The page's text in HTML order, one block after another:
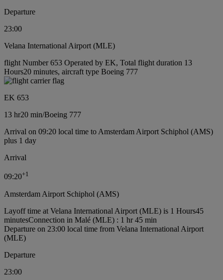
Departure
23:00
Velana International Airport (MLE)
flight Number 653 Operated by EK, Total flight duration 13
Hours20 minutes, aircraft type Boeing 777
EK 653
13 hr20 min/Boeing 777
Arrival on 09:20 local time to Amsterdam Airport Schiphol (AMS)
plus 1 day
Arrival
09:20+1
Amsterdam Airport Schiphol (AMS)
Layoff time at Velana International Airport (MLE) is 1 Hours45
minutesConnection in Malé (MLE) : 1 hr 45 min
Departure on 23:00 local time from Velana International Airport
(MLE)
Departure
23:00